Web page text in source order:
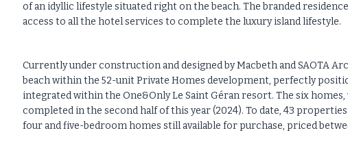
of an idyllic lifestyle situated right on the beach. The branded
access to all the hotel services to complete the luxury island lifestyle.
Currently under construction and designed by Macbeth and SAOTA
beach within the 52-unit Private Homes development, perfectly
integrated within the One&Only Le Saint Géran resort. The six
completed in the second half of this year (2024). To date, 43
four and five-bedroom homes still available for purchase, priced